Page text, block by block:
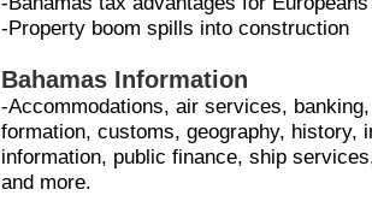
-Property boom spills into construction
Bahamas Information
-Accommodations, air services,
formation, customs, geography, history,
information, public finance, ship
and more.